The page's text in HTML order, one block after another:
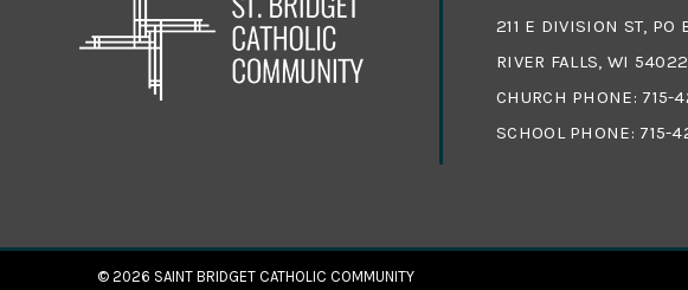
211 E DIVISION ST, PO
RIVER FALLS, WI 54022
CHURCH PHONE: 715-
SCHOOL PHONE: 715-
© 2026 SAINT BRIDGET CATHOLIC COMMUNITY